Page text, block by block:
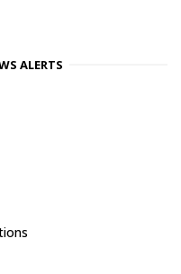
ALERTS